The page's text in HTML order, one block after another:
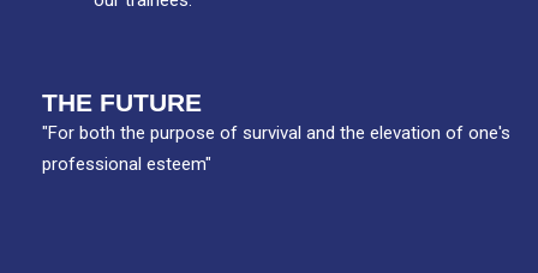
THE FUTURE
"For both the purpose of survival and the elevation of one's
professional esteem"